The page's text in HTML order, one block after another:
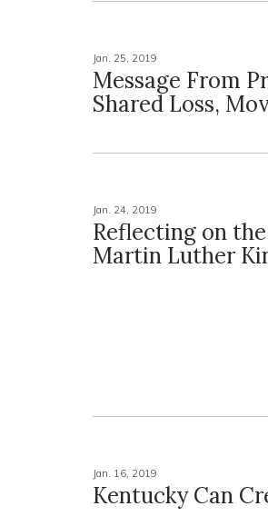
Jan. 25, 2019
Message From
Shared Loss,
Jan. 24, 2019
Reflecting on
Martin Luther
Jan. 16, 2019
Kentucky Can